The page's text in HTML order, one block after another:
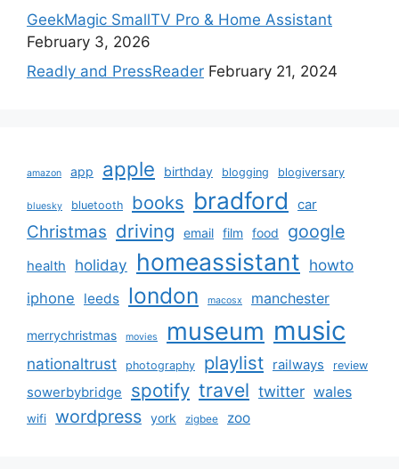
GeekMagic SmallTV Pro & Home Assistant
February 3, 2026
Readly and PressReader February 21, 2024
amazon app apple birthday blogging blogiversary
bluesky bluetooth books bradford car
Christmas driving email film food google
health holiday homeassistant howto
iphone leeds london macosx manchester
merrychristmas movies museum music
nationaltrust photography playlist railways review
sowerbybridge spotify travel twitter wales
wifi wordpress york zigbee zoo